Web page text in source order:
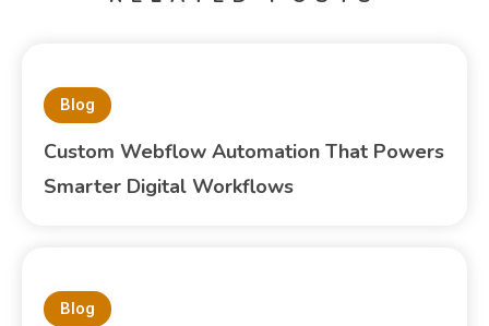
Blog
Custom Webflow Automation That Powers
Smarter Digital Workflows
Blog